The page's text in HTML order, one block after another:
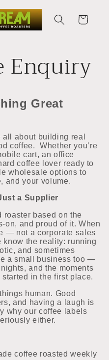
Cart
Enquiry
Great
all about building real
coffee.
Whether you’re
cart, an office
coffee lover ready to
wholesale options to
and your volume.
a Supplier
roaster based on the
and proud of it. When
— not a corporate sales
the reality: running
and sometimes
a small business too —
and the moments
in the first place.
human. Good
and having a laugh is
why our coffee labels
either.
coffee roasted weekly